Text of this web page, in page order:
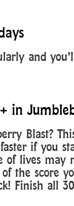
and
in
Blast?
if you
of lives may
the score
Finish all